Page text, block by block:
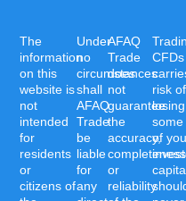
CFDs
risk of
losing
of
AFAQ
Trade
does
not
guarantee
the
accuracy,
or
reliability
Under
no
circumstances
shall
AFAQ
Trade
be
liable
for
any
The
information
on this
website is
not
intended
for
residents
or
citizens of